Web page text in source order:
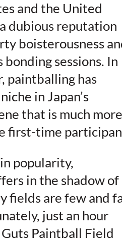
and the United
dubious reputation
boisterousness
bonding sessions. In
paintballing has
in Japan’s
that is much more
first-time
popularity,
in the shadow of
fields are few and
just an hour
Paintball Field